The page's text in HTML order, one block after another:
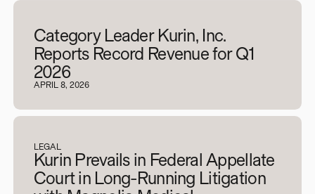
Category Leader Kurin, Inc.
Reports Record Revenue for Q1
2026
APRIL 8, 2026
LEGAL
Kurin Prevails in Federal Appellate
Court in Long-Running Litigation